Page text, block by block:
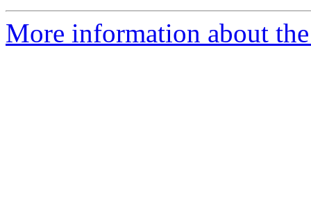
More information about